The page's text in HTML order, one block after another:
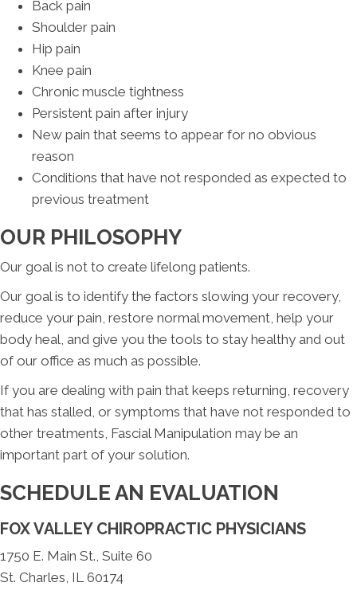
Back pain
Shoulder pain
Hip pain
Knee pain
Chronic muscle tightness
Persistent pain after injury
New pain that seems to appear for no obvious
reason
Conditions that have not responded as expected to
previous treatment
OUR PHILOSOPHY
Our goal is not to create lifelong patients.
Our goal is to identify the factors slowing your recovery,
reduce your pain, restore normal movement, help your
body heal, and give you the tools to stay healthy and out
of our office as much as possible.
If you are dealing with pain that keeps returning, recovery
that has stalled, or symptoms that have not responded to
other treatments, Fascial Manipulation may be an
important part of your solution.
SCHEDULE AN EVALUATION
FOX VALLEY CHIROPRACTIC PHYSICIANS
1750 E. Main St., Suite 60
St. Charles, IL 60174